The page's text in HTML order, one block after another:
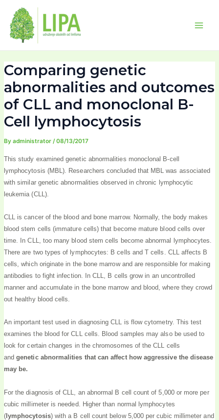
content
Comparing genetic
abnormalities and outcomes
of CLL and monoclonal B-
Cell lymphocytosis
By administrator /08/13/2017
This study examined genetic abnormalities monoclonal B-cell
lymphocytosis (MBL). Researchers concluded that MBL was associated
with similar genetic abnormalities observed in chronic lymphocytic
leukemia (CLL).
CLL is cancer of the blood and bone marrow. Normally, the body makes
blood stem cells (immature cells) that become mature blood cells over
time. In CLL, too many blood stem cells become abnormal lymphocytes.
There are two types of lymphocytes: B cells and T cells. CLL affects B
cells, which originate in the bone marrow and are responsible for making
antibodies to fight infection. In CLL, B cells grow in an uncontrolled
manner and accumulate in the bone marrow and blood, where they crowd
out healthy blood cells.
An important test used in diagnosing CLL is flow cytometry. This test
examines the blood for CLL cells. Blood samples may also be used to
look for certain changes in the chromosomes of the CLL cells
and genetic abnormalities that can affect how aggressive the disease
may be.
For the diagnosis of CLL, an abnormal B cell count of 5,000 or more per
cubic millimeter is needed. Higher than normal lymphocytes
(lymphocytosis) with a B cell count below 5,000 per cubic millimeter and
navigation